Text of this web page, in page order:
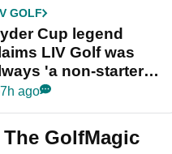
GOLF
Cup legend
LIV Golf was
'a non-starter'
fresh
7h ago
GolfMagic